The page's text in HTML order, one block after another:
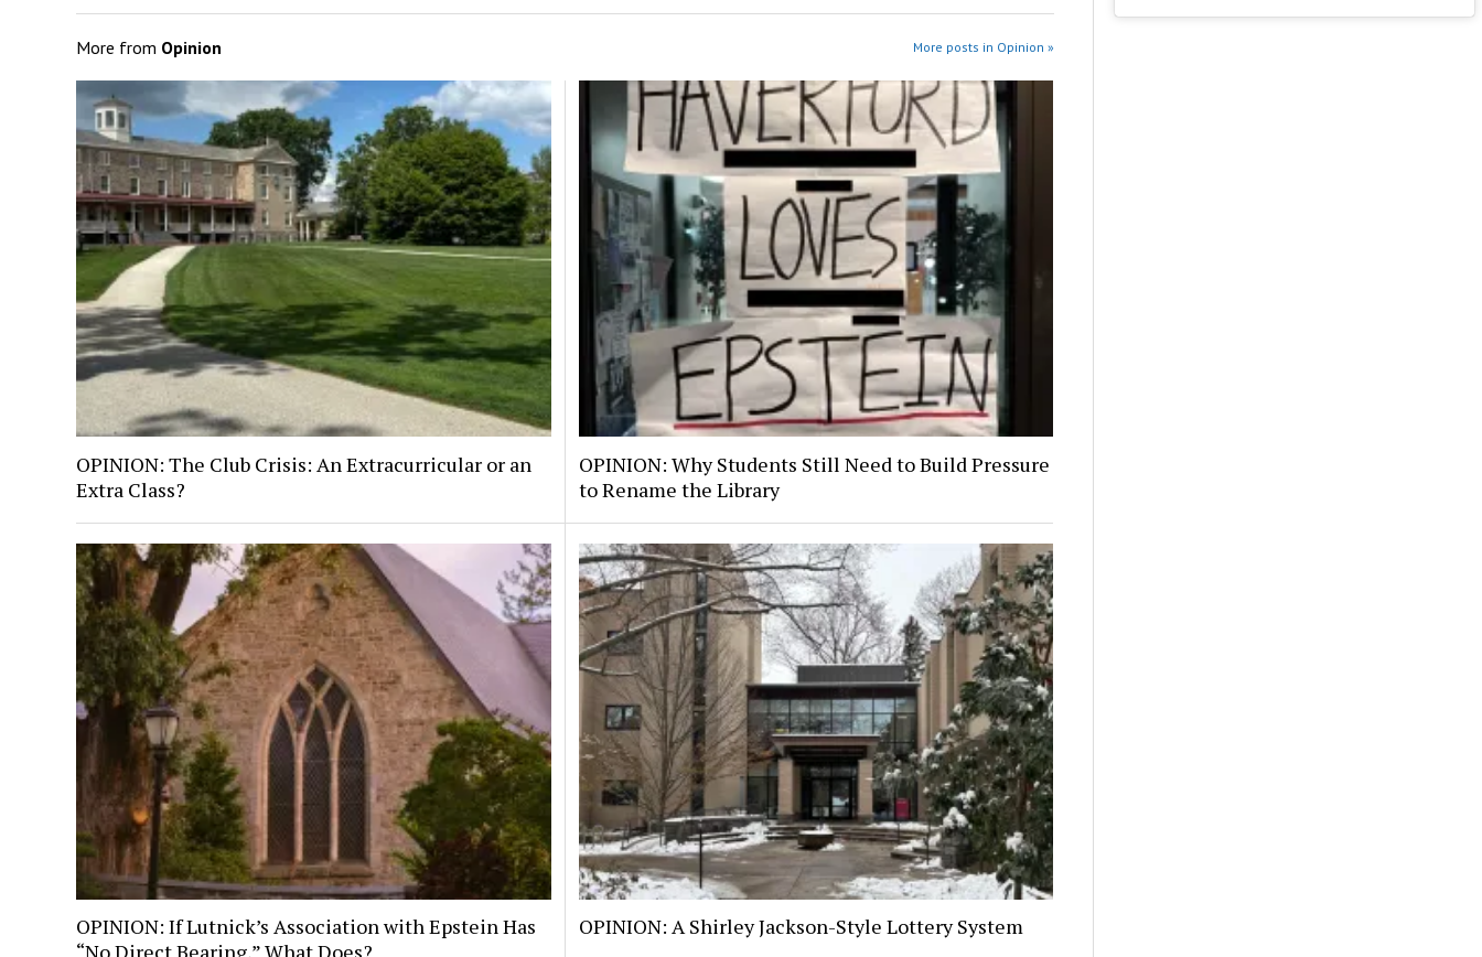
More from Opinion More posts in Opinion »
OPINION: The Club Crisis: An Extracurricular or an
Extra Class?
OPINION: Why Students Still Need to Build Pressure
to Rename the Library
OPINION: If Lutnick’s Association with Epstein Has
“No Direct Bearing,” What Does?
OPINION: A Shirley Jackson-Style Lottery System